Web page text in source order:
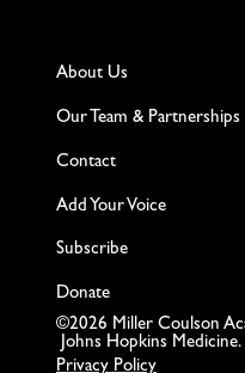
About Us
Our Team & Partnerships
Contact
Add Your Voice
Subscribe
Donate
©2026 Miller Coulson
Johns Hopkins
Privacy Policy